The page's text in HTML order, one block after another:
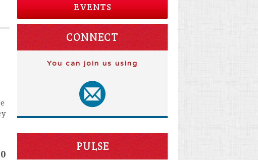
EVENTS
CONNECT
You can join us using
PULSE